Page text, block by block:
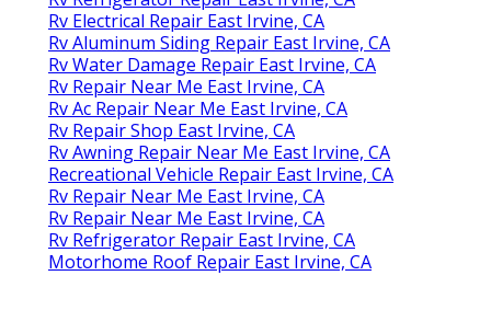
Rv Electrical Repair East Irvine, CA
Rv Aluminum Siding Repair East Irvine, CA
Rv Water Damage Repair East Irvine, CA
Rv Repair Near Me East Irvine, CA
Rv Ac Repair Near Me East Irvine, CA
Rv Repair Shop East Irvine, CA
Rv Awning Repair Near Me East Irvine, CA
Recreational Vehicle Repair East Irvine, CA
Rv Repair Near Me East Irvine, CA
Rv Repair Near Me East Irvine, CA
Rv Refrigerator Repair East Irvine, CA
Motorhome Roof Repair East Irvine, CA